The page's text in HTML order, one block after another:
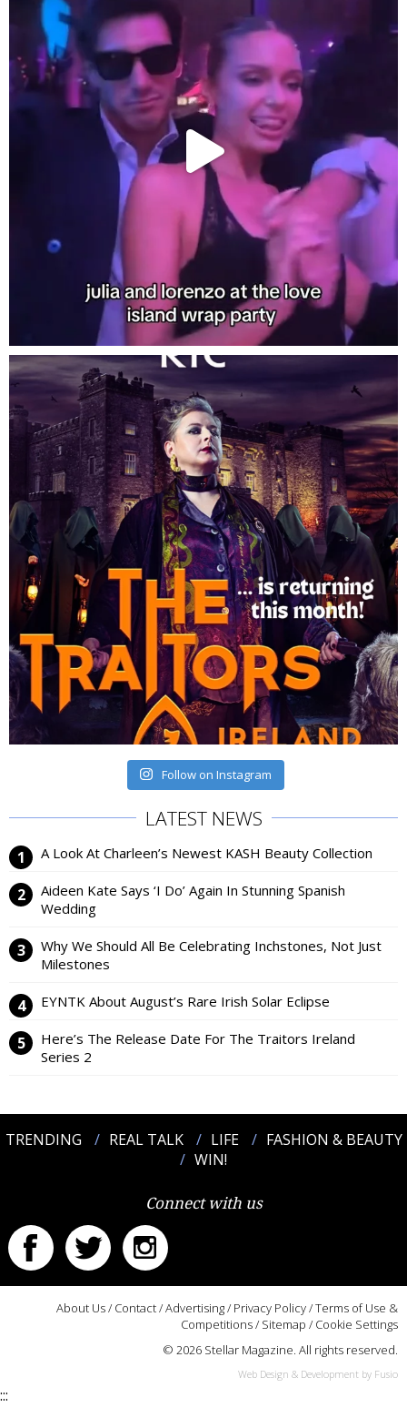
Follow on Instagram
LATEST NEWS
A Look At Charleen’s Newest KASH Beauty Collection
Aideen Kate Says ‘I Do’ Again In Stunning Spanish
Wedding
Why We Should All Be Celebrating Inchstones, Not Just
Milestones
EYNTK About August’s Rare Irish Solar Eclipse
Here’s The Release Date For The Traitors Ireland
Series 2
TRENDING REAL TALK LIFE
FASHION & BEAUTY
WIN!
Connect with us
About Us/ Contact/Advertising/ Privacy Policy/Terms of Use &
Competitions/ Sitemap / Cookie Settings
© 2026 Stellar Magazine. All rights reserved.
Web Design & Development by Fusio
:::